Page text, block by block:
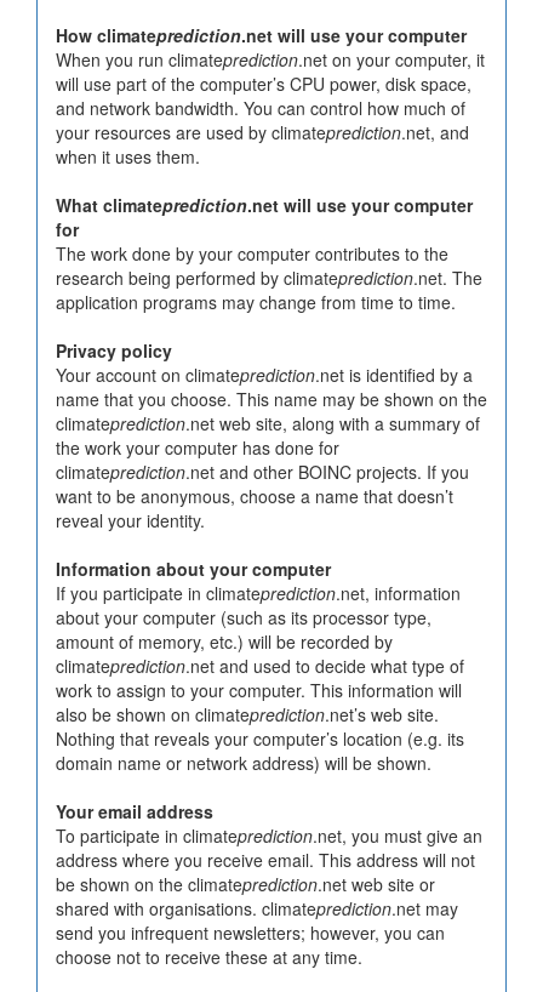
How climateprediction.net will use your computer
When you run climateprediction.net on your computer, it
will use part of the computer’s CPU power, disk space,
and network bandwidth. You can control how much of
your resources are used by climateprediction.net, and
when it uses them.
What climateprediction.net will use your computer
for
The work done by your computer contributes to the
research being performed by climateprediction.net. The
application programs may change from time to time.
Privacy policy
Your account on climateprediction.net is identified by a
name that you choose. This name may be shown on the
climateprediction.net web site, along with a summary of
the work your computer has done for
climateprediction.net and other BOINC projects. If you
want to be anonymous, choose a name that doesn’t
reveal your identity.
Information about your computer
If you participate in climateprediction.net, information
about your computer (such as its processor type,
amount of memory, etc.) will be recorded by
climateprediction.net and used to decide what type of
work to assign to your computer. This information will
also be shown on climateprediction.net’s web site.
Nothing that reveals your computer’s location (e.g. its
domain name or network address) will be shown.
Your email address
To participate in climateprediction.net, you must give an
address where you receive email. This address will not
be shown on the climateprediction.net web site or
shared with organisations. climateprediction.net may
send you infrequent newsletters; however, you can
choose not to receive these at any time.